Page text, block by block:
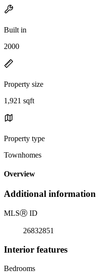
Built in
2000
Property size
1,921 sqft
Property type
Townhomes
Overview
Additional information
MLSⓇ ID
26832851
Interior features
Bedrooms